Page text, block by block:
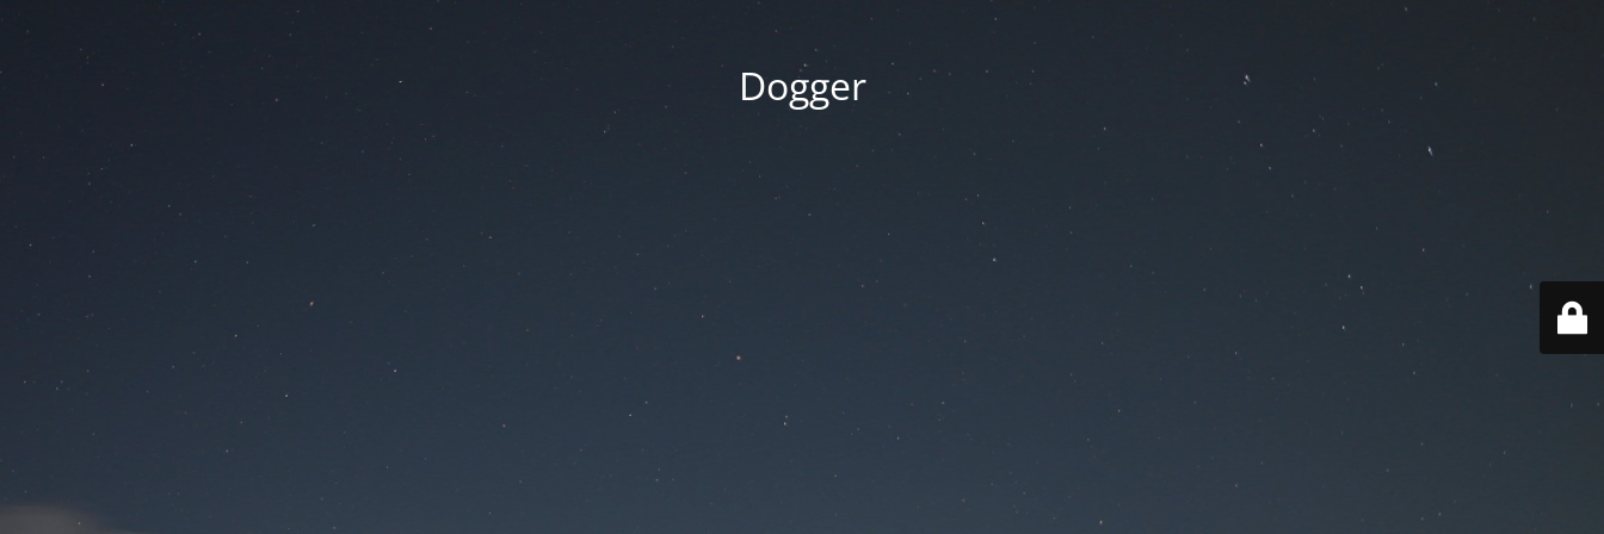
Dogger